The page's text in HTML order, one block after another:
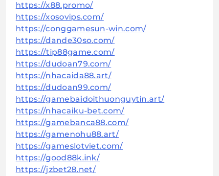
https://x88.promo/
https://xosovips.com/
https://conggamesun-win.com/
https://dande30so.com/
https://tip88game.com/
https://dudoan79.com/
https://nhacaida88.art/
https://dudoan99.com/
https://gamebaidoithuonguytin.art/
https://nhacaiku-bet.com/
https://gamebanca88.com/
https://gamenohu88.art/
https://gameslotviet.com/
https://good88k.ink/
https://jzbet28.net/